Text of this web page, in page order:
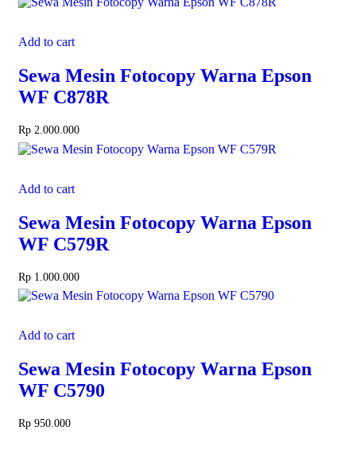
Add to cart
Sewa Mesin Fotocopy Warna Epson
WF C878R
Rp 2.000.000
Add to cart
Sewa Mesin Fotocopy Warna Epson
WF C579R
Rp 1.000.000
Add to cart
Sewa Mesin Fotocopy Warna Epson
WF C5790
Rp 950.000